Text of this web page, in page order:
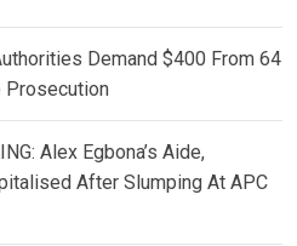
Demand $400 From 64
Prosecution
Alex Egbona’s Aide,
After Slumping At APC